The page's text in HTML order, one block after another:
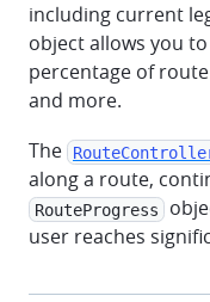
including current
object allows you
percentage of
and more.
The
along a route,
RouteProgress
user reaches